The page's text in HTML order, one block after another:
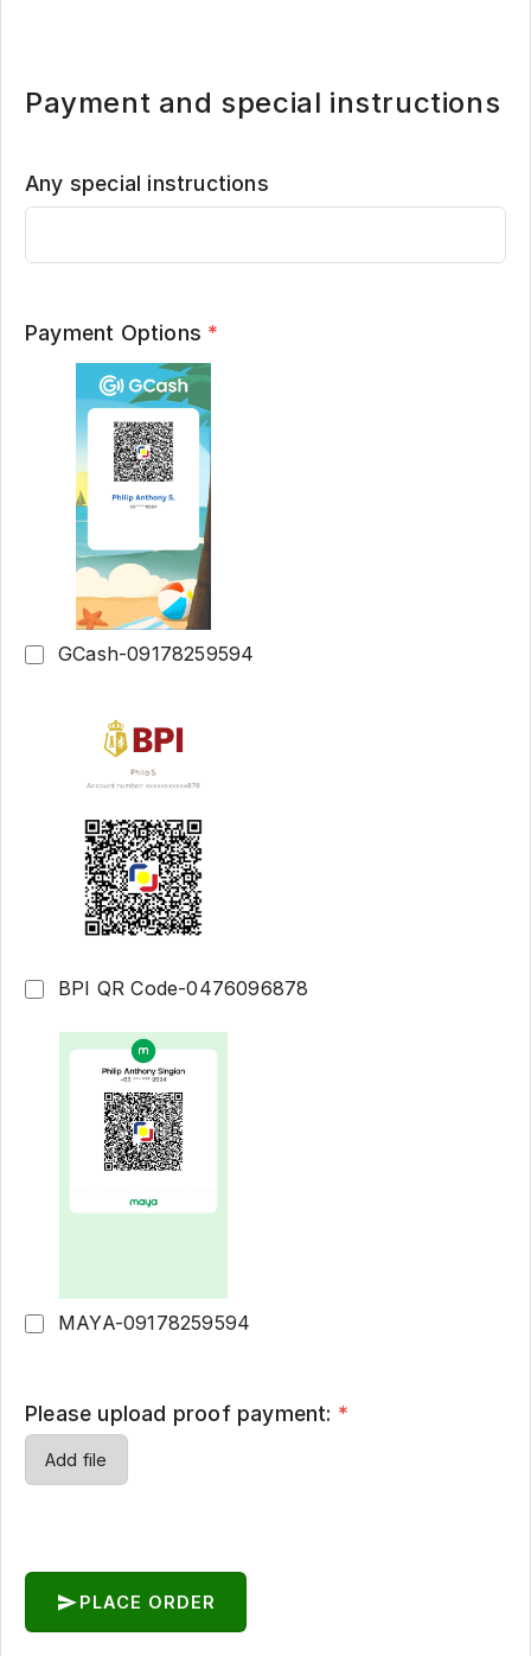
Payment and special instructions
Any special instructions
Payment Options *
GCash-09178259594
BPI QR Code-0476096878
MAYA-09178259594
Please upload proof payment: *
Add file
PLACE ORDER